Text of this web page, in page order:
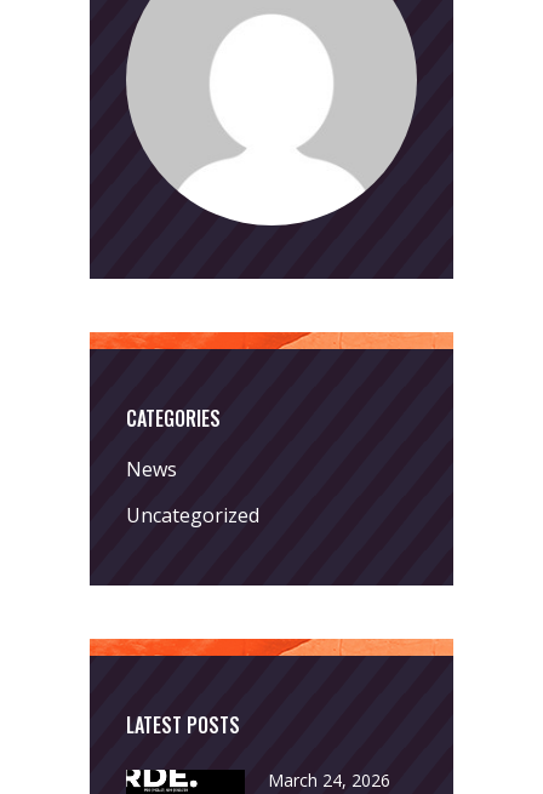
CATEGORIES
News
Uncategorized
LATEST POSTS
March 24, 2026